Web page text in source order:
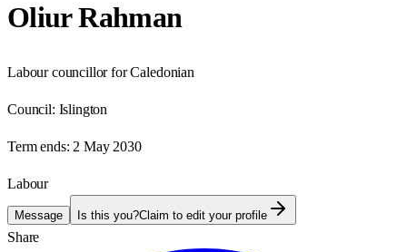
Oliur Rahman
Labour councillor for Caledonian
Council: Islington
Term ends: 2 May 2030
Labour
Message Is this you?Claim to edit your profile
Share